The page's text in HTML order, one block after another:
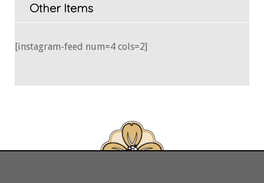
Other Items
[instagram-feed num=4 cols=2]